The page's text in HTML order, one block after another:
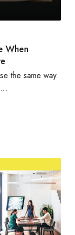
When
the same way